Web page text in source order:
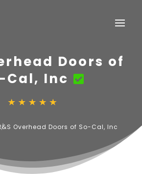
Doors of
Cal, Inc
Overhead Doors of So-Cal, Inc